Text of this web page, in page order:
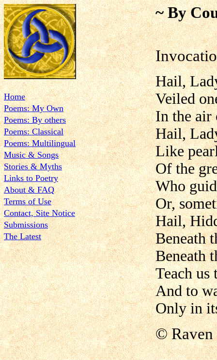
Home
Poems: My Own
Poems: By others
Poems: Classical
Poems: Multilingual
Music & Songs
Stories & Myths
Links to Poetry
About & FAQ
Terms of Use
Contact, Site Notice
Submissions
The Latest
~ By
Hail,
Veiled
In the air
Hail,
Like
Of the
Who
Or,
Hail,
Beneath
Beneath
Teach us
And to
Only in
©